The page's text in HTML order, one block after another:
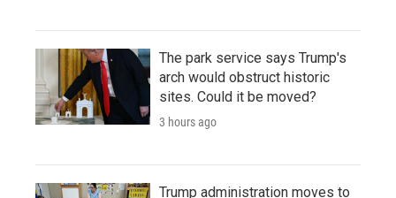
The park service says Trump's
arch would obstruct historic
sites. Could it be moved?
3 hours ago
Trump administration moves to